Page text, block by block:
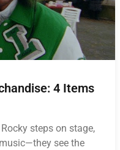
4 Items
steps on stage,
see the